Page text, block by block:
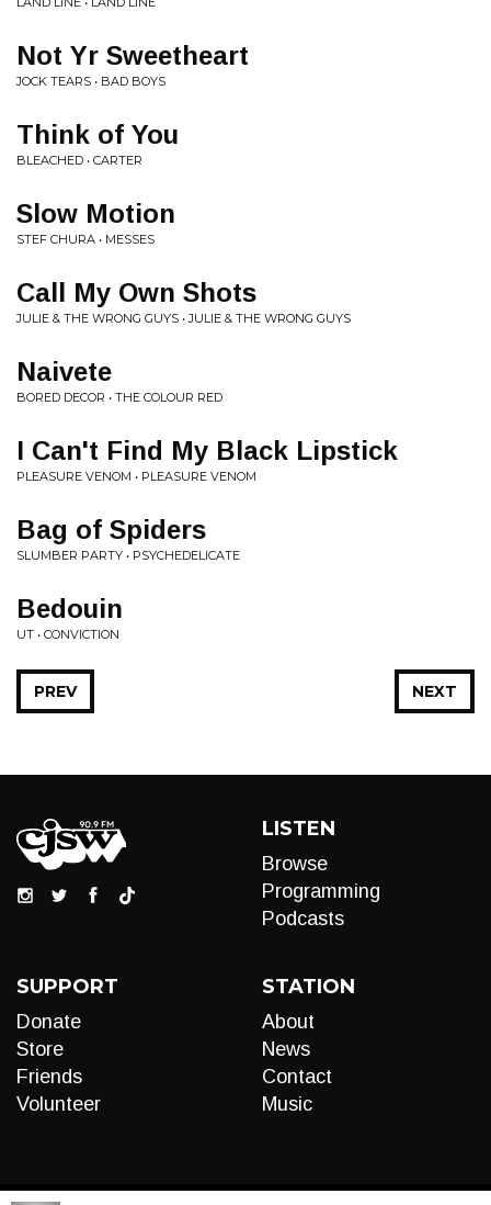
Not Yr Sweetheart
JOCK TEARS • BAD BOYS
Think of You
BLEACHED • CARTER
Slow Motion
STEF CHURA • MESSES
Call My Own Shots
JULIE & THE WRONG GUYS • JULIE & THE WRONG GUYS
Naivete
BORED DECOR • THE COLOUR RED
I Can't Find My Black Lipstick
PLEASURE VENOM • PLEASURE VENOM
Bag of Spiders
SLUMBER PARTY • PSYCHEDELICATE
Bedouin
UT • CONVICTION
NEXT
PREV
LISTEN
Browse
Programming
Podcasts
SUPPORT
Donate
Store
Friends
Volunteer
STATION
About
News
Contact
Music